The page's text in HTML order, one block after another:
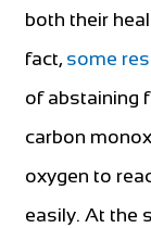
both their
fact, some
of abstaining
carbon
oxygen to
easily. At the